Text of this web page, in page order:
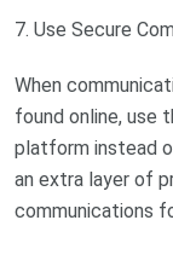
7. Use Secure
When
found online, use
platform instead
an extra layer of
communications